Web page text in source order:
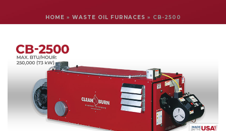
HOME » WASTE OIL FURNACES » CB-2500